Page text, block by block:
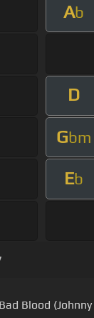
Ab
D
Gbm
Eb
Blood